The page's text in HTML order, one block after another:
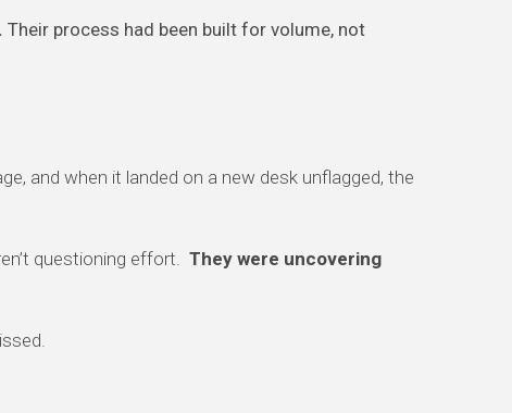
Their process had been built for volume, not
and when it landed on a new desk unflagged, the
questioning effort. They were uncovering